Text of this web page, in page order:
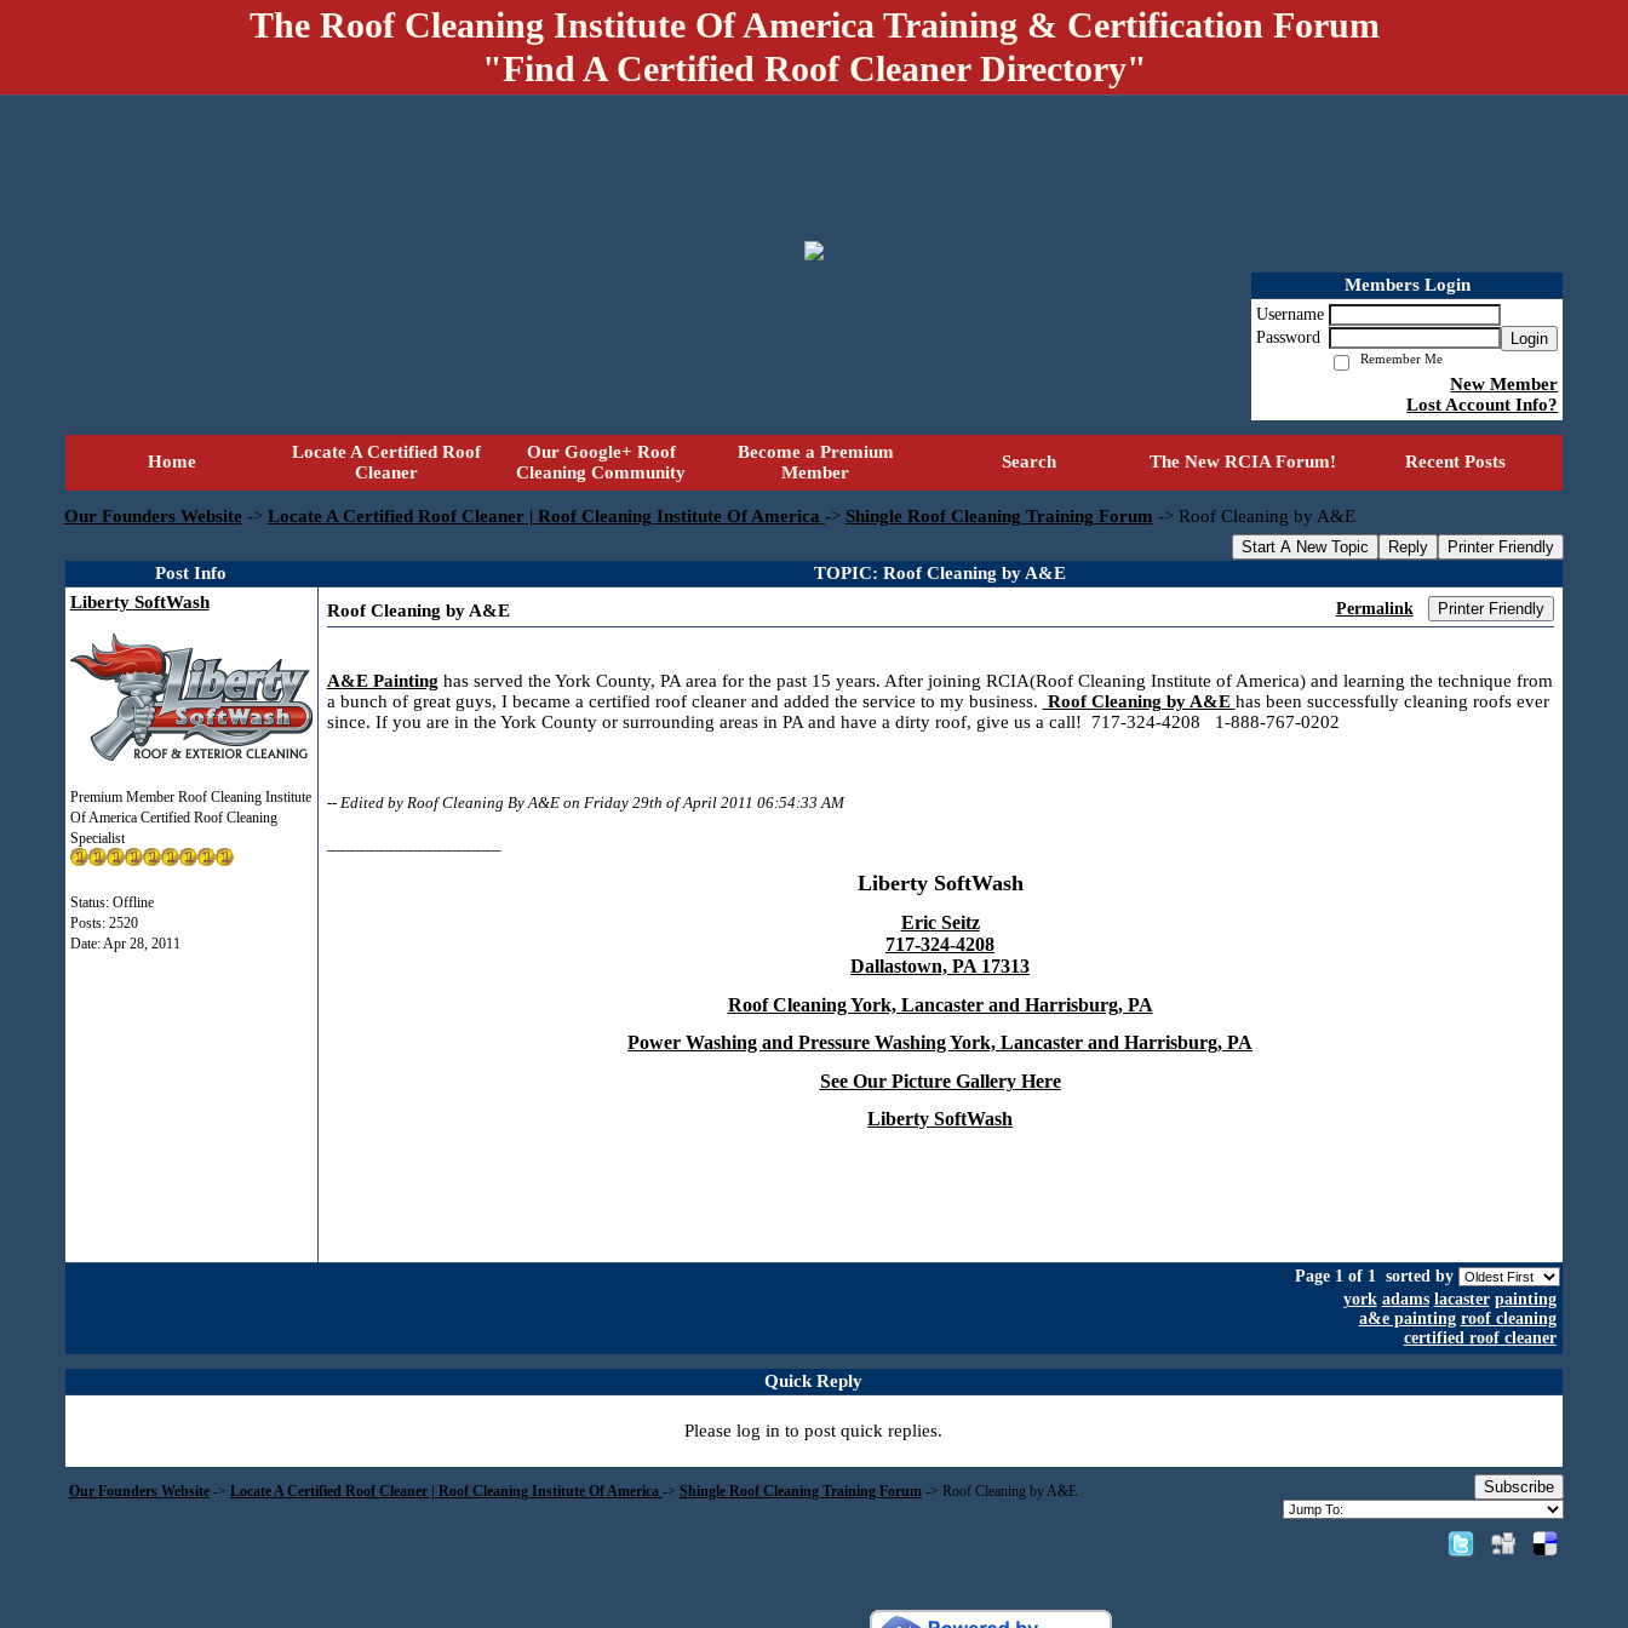
The Roof Cleaning Institute Of America Training & Certification Forum
"Find A Certified Roof Cleaner Directory"
Members Login
Username
Password
Login
Remember Me
New Member
Lost Account Info?
Home
Locate A Certified Roof
Cleaner
Our Google+ Roof
Cleaning Community
Become a Premium
Member
Search The New RCIA Forum! Recent Posts
Our Founders Website -> Locate A Certified Roof Cleaner | Roof Cleaning Institute Of America -> Shingle Roof Cleaning Training Forum -> Roof Cleaning by A&E
Start A New Topic Reply Printer Friendly
Post Info
TOPIC: Roof Cleaning by A&E
Liberty SoftWash
Premium Member Roof Cleaning Institute
Of America Certified Roof Cleaning
Specialist
Status: Offline
Posts: 2520
Date:Apr 28, 2011
Roof Cleaning by A&E Permalink Printer Friendly
A&E Painting has served the York County, PA area for the past 15 years. After joining RCIA(Roof Cleaning Institute of America) and learning the technique from
a bunch of great guys, I became a certified roof cleaner and added the service to my business. Roof Cleaning by A&E has been successfully cleaning roofs ever
since. If you are in the York County or surrounding areas in PA and have a dirty roof, give us a call! 717-324-4208 1-888-767-0202
-- Edited by Roof Cleaning By A&E on Friday 29th of April 2011 06:54:33 AM
Liberty SoftWash
Eric Seitz
717-324-4208
Dallastown, PA 17313
Roof Cleaning York, Lancaster and Harrisburg, PA
Power Washing and Pressure Washing York, Lancaster and Harrisburg, PA
See Our Picture Gallery Here
Liberty SoftWash
Page 1 of 1 sorted by
york adams lacaster painting
a&e painting roof cleaning
certified roof cleaner
Quick Reply
Please log in to post quick replies.
Our Founders Website-> Locate A Certified Roof Cleaner | Roof Cleaning Institute Of America -> Shingle Roof Cleaning Training Forum-> Roof Cleaning by A&E Subscribe